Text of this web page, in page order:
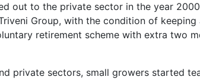
out to the private sector in the year
Group, with the condition of keeping
retirement scheme with extra two
private sectors, small growers started